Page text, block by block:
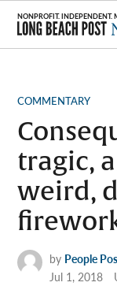
Skip
content
POSTED
COMMENTARY
tragic,
weird,
by People
Jul 1, 2018